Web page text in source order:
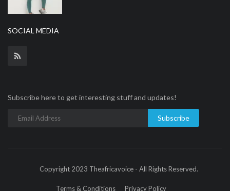
SOCIAL MEDIA
Subscribe here to get interesting stuff and updates!
Subscribe
Copyright 2023 Theafricavoice - All Rights Reserved.
Terms & Conditions Privacy Policy